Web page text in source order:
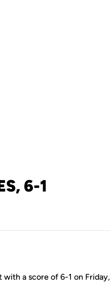
6-1
with a score of 6-1 on Friday,